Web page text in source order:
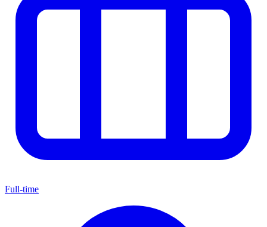
Full-time